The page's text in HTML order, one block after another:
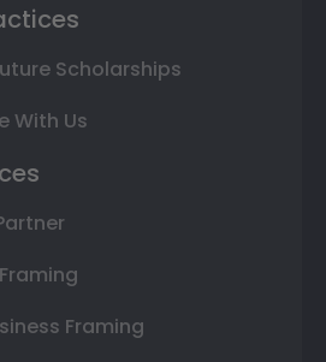
Scholarships
With Us
Framing